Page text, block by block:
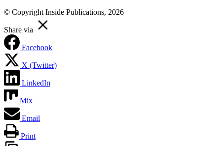
© Copyright Inside Publications, 2026
Share via
Facebook
X (Twitter)
LinkedIn
Mix
Email
Print